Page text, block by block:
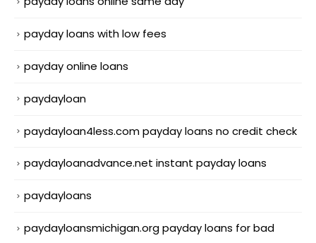
payday loans with low fees
payday online loans
paydayloan
paydayloan4less.com payday loans no credit check
paydayloanadvance.net instant payday loans
paydayloans
paydayloansmichigan.org payday loans for bad